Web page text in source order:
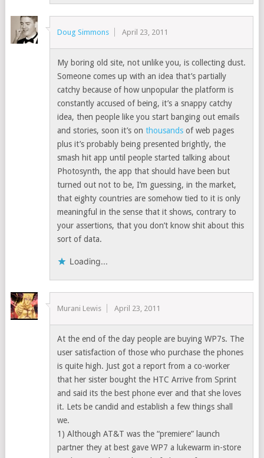
Doug Simmons April 23, 2011
My boring old site, not unlike you, is collecting dust.
Someone comes up with an idea that’s partially
catchy because of how unpopular the platform is
constantly accused of being, it’s a snappy catchy
idea, then people like you start banging out emails
and stories, soon it’s onthousands of web pages
plus it’s probably being presented brightly, the
smash hit app until people started talking about
Photosynth, the app that should have been but
turned out not to be, I’m guessing, in the market,
that eighty countries are somehow tied to it is only
meaningful in the sense that it shows, contrary to
your assertions, that you don’t know shit about this
sort of data.
Loading...
Murani Lewis April 23, 2011
At the end of the day people are buying WP7s. The
user satisfaction of those who purchase the phones
is quite high. Just got a report from a co-worker
that her sister bought the HTC Arrive from Sprint
and said its the best phone ever and that she loves
it. Lets be candid and establish a few things shall
we.
1) Although AT&T was the “premiere” launch
partner they at best gave WP7 a lukewarm in-store